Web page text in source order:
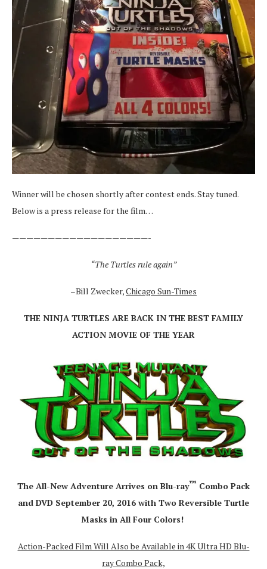
Winner will be chosen shortly after contest ends. Stay tuned.
Below is a press release for the film…
———————————————————-
“The Turtles rule again”
–Bill Zwecker,Chicago Sun-Times
THE NINJA TURTLES ARE BACK IN THE BEST FAMILY
ACTION MOVIE OF THE YEAR
The All-New Adventure Arrives on Blu-ray™ Combo Pack
and DVD September 20, 2016 with Two Reversible Turtle
Masks in All Four Colors!
Action-Packed Film Will Also be Available in 4K Ultra HD Blu-
ray Combo Pack,